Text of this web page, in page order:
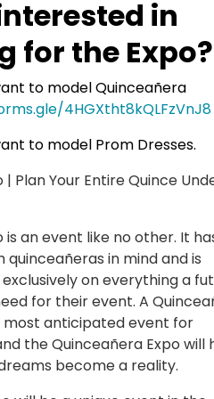
in
for the Expo?
to model Quinceañera
4HGXtht8kQLFzVnJ8
to model Prom Dresses.
Plan Your Entire Quince
is an event like no other. It
in mind and is
on everything a
for their event. A
most anticipated event for
the Quinceañera Expo will
become a reality.